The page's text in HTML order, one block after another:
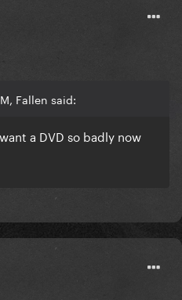
Fallen said:
a DVD so badly now